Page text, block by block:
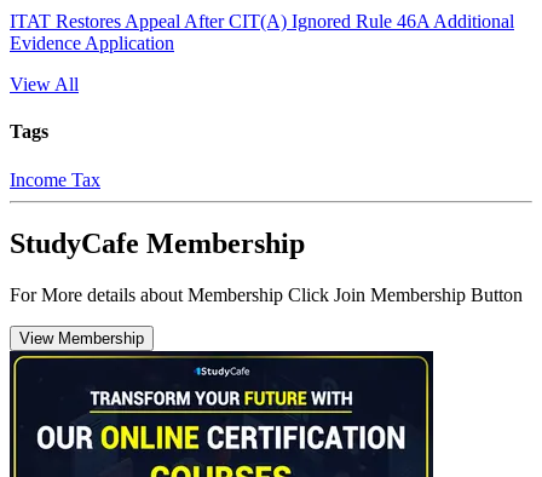
ITAT Restores Appeal After CIT(A) Ignored Rule 46A Additional
Evidence Application
View All
Tags
Income Tax
StudyCafe Membership
For More details about Membership Click Join Membership Button
View Membership